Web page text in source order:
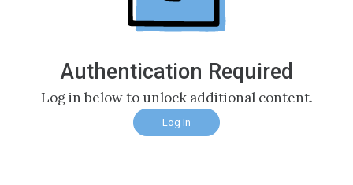
Authentication Required
Log in below to unlock additional content.
Log In